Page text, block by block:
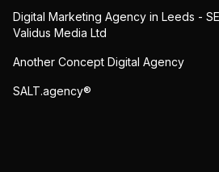
Digital Marketing Agency in Leeds -
Validus Media Ltd
Another Concept Digital Agency
SALT.agency®